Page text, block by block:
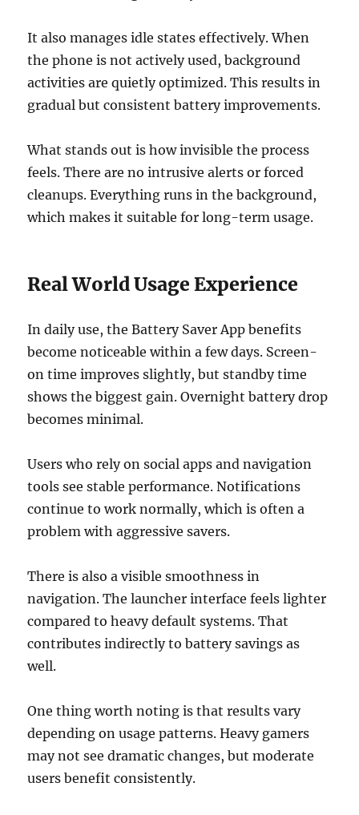
It also manages idle states effectively. When
the phone is not actively used, background
activities are quietly optimized. This results in
gradual but consistent battery improvements.
What stands out is how invisible the process
feels. There are no intrusive alerts or forced
cleanups. Everything runs in the background,
which makes it suitable for long-term usage.
Real World Usage Experience
In daily use, the Battery Saver App benefits
become noticeable within a few days. Screen-
on time improves slightly, but standby time
shows the biggest gain. Overnight battery drop
becomes minimal.
Users who rely on social apps and navigation
tools see stable performance. Notifications
continue to work normally, which is often a
problem with aggressive savers.
There is also a visible smoothness in
navigation. The launcher interface feels lighter
compared to heavy default systems. That
contributes indirectly to battery savings as
well.
One thing worth noting is that results vary
depending on usage patterns. Heavy gamers
may not see dramatic changes, but moderate
users benefit consistently.